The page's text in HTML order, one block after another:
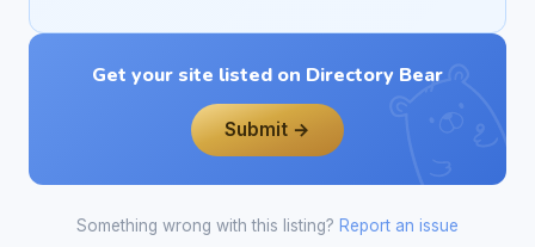
Get your site listed on Directory Bear
Submit →
Something wrong with this listing? Report an issue